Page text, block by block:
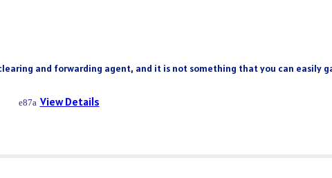
and forwarding agent, and it is not something that you can easily
View Details